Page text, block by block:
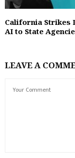
California Strikes
AI to State
LEAVE A